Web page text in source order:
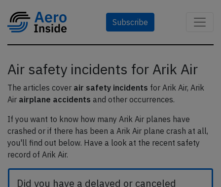
Subscribe
Air safety incidents for Arik Air
The articles cover air safety incidents for Arik Air, Arik
Air airplane accidents and other occurrences.
If you want to know how many Arik Air planes have
crashed or if there has been a Arik Air plane crash at all,
you'll find out below. Have a look at the recent safety
record of Arik Air.
Did you have a delayed or canceled